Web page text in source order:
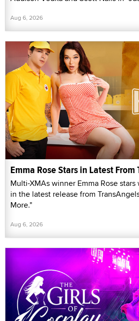
Aug 6, 2026
Emma Rose Stars in Latest From
Multi-XMAs winner Emma Rose
in the latest release from
More."
Aug 6, 2026